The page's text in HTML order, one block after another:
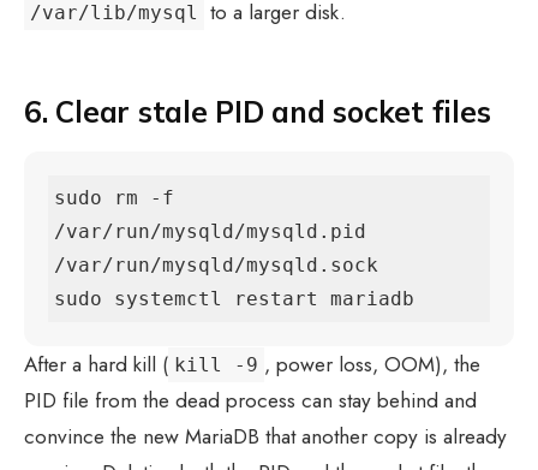
/var/lib/mysql to a larger disk.
6. Clear stale PID and socket files
sudo rm -f
/var/run/mysqld/mysqld.pid
/var/run/mysqld/mysqld.sock
sudo systemctl restart mariadb
After a hard kill ( kill -9 , power loss, OOM), the
PID file from the dead process can stay behind and
convince the new MariaDB that another copy is already